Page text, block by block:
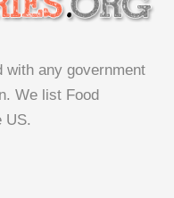
with any government
We list Food
US.